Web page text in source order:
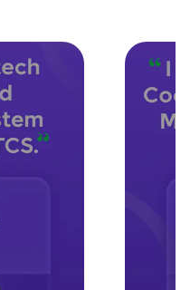
with 1500+
industry experts.
preparing
coding
HTML, CSS,
a live coding
on web
any setup.